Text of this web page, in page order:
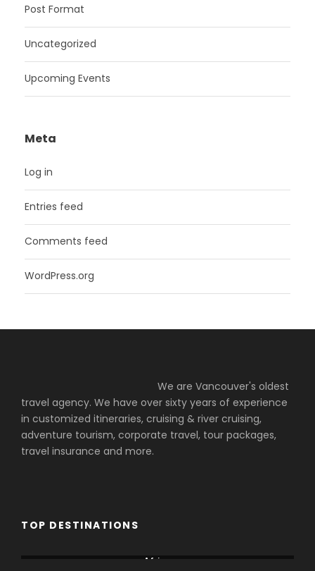
Post Format
Uncategorized
Upcoming Events
Meta
Log in
Entries feed
Comments feed
WordPress.org
We are Vancouver's oldest
travel agency. We have over sixty years of experience
in customized itineraries, cruising & river cruising,
adventure tourism, corporate travel, tour packages,
travel insurance and more.
TOP DESTINATIONS
Africa